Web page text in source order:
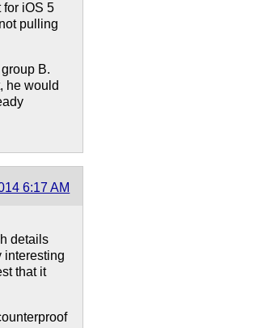
for iOS 5
pulling
B.
he would
6:17 AM
details
interesting
that it